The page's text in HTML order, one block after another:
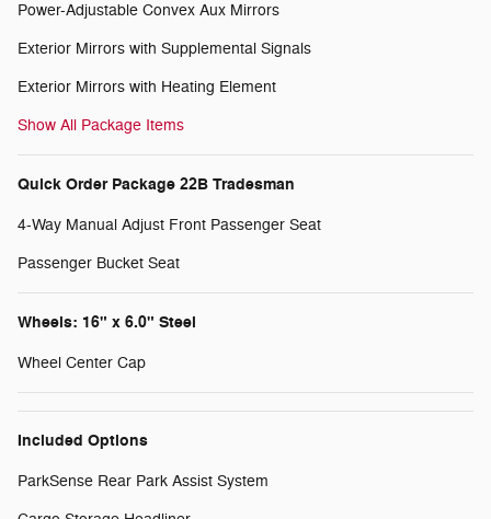
Power-Adjustable Convex Aux Mirrors
Exterior Mirrors with Supplemental Signals
Exterior Mirrors with Heating Element
Show All Package Items
Quick Order Package 22B Tradesman
4-Way Manual Adjust Front Passenger Seat
Passenger Bucket Seat
Wheels: 16" x 6.0" Steel
Wheel Center Cap
Included Options
ParkSense Rear Park Assist System